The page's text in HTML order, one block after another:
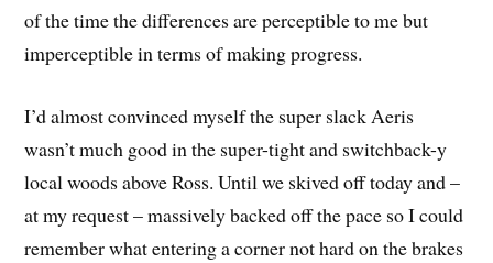
of the time the differences are perceptible to me but
imperceptible in terms of making progress.
I’d almost convinced myself the super slack Aeris
wasn’t much good in the super-tight and switchback-y
local woods above Ross. Until we skived off today and –
at my request – massively backed off the pace so I could
remember what entering a corner not hard on the brakes